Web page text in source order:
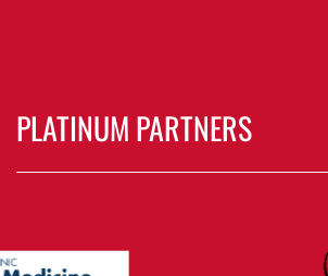
PLATINUM PARTNERS